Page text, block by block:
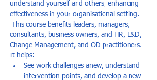
understand yourself and others, enhancing
effectiveness in your organisational setting.
This course benefits leaders, managers,
consultants, business owners, and HR, L&D,
Change Management, and OD practitioners.
It helps:
See work challenges anew, understand
intervention points, and develop a new